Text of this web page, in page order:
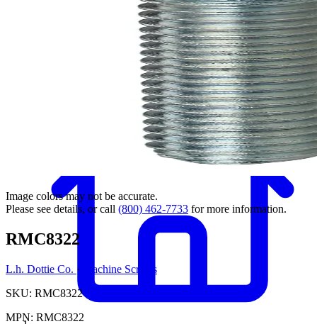
Image colors may not be accurate.
Please see details, or call (800) 462-7733 for more information.
RMC8322
L.h. Dottie Co. ·
Machine Screws
SKU: RMC8322
MPN: RMC8322